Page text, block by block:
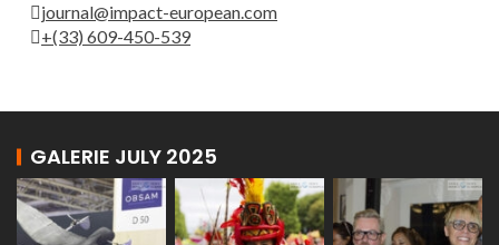
journal@impact-european.com
+(33) 609-450-539
GALERIE JULY 2025